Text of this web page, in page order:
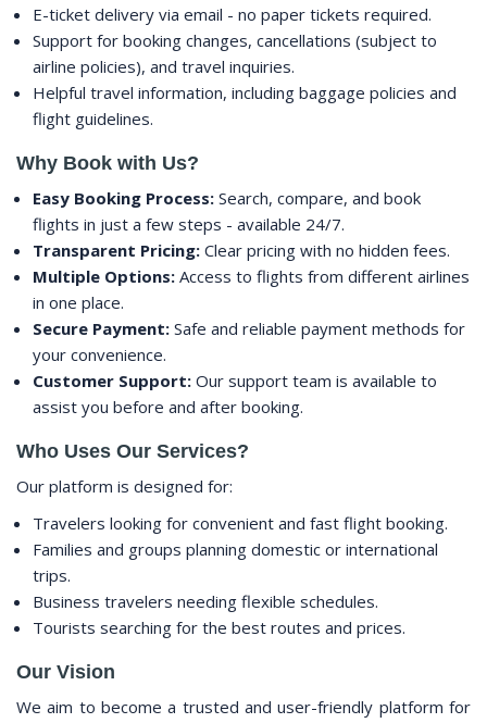
E-ticket delivery via email - no paper tickets required.
Support for booking changes, cancellations (subject to
airline policies), and travel inquiries.
Helpful travel information, including baggage policies and
flight guidelines.
Why Book with Us?
Easy Booking Process: Search, compare, and book
flights in just a few steps - available 24/7.
Transparent Pricing: Clear pricing with no hidden fees.
Multiple Options: Access to flights from different airlines
in one place.
Secure Payment: Safe and reliable payment methods for
your convenience.
Customer Support: Our support team is available to
assist you before and after booking.
Who Uses Our Services?
Our platform is designed for:
Travelers looking for convenient and fast flight booking.
Families and groups planning domestic or international
trips.
Business travelers needing flexible schedules.
Tourists searching for the best routes and prices.
Our Vision
We aim to become a trusted and user-friendly platform for